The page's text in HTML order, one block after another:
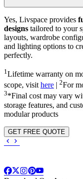
Yes, Livspace provides
designs tailored to your
layouts, wardrobe
and lighting options to
perfectly.
1 Lifetime warranty on
scope, visithere | 2For
3*Final cost may vary
storage features, and
modular products
GET FREE QUOTE